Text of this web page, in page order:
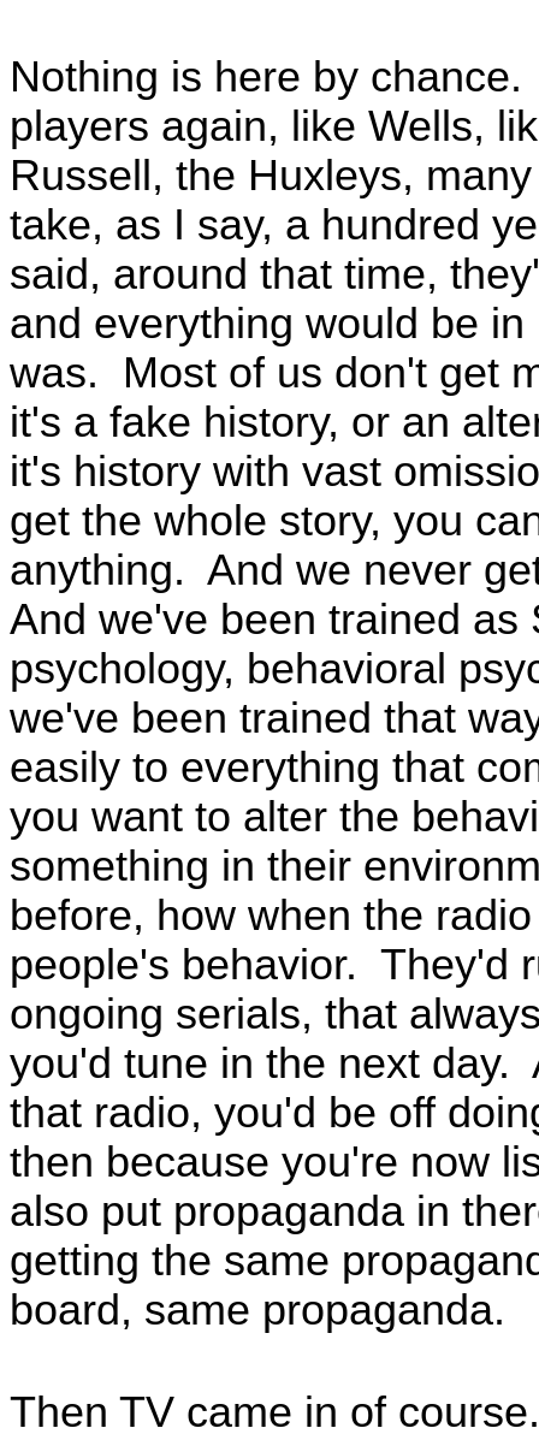
Nothing is here by
players again, like Wells,
Russell, the Huxleys,
take, as I say, a hundred
said, around that time,
and everything would be
was. Most of us don't get
it's a fake history, or an
it's history with vast
get the whole story, you
anything. And we never
And we've been trained
psychology, behavioral
we've been trained that
easily to everything that
you want to alter the
something in their
before, how when the
people's behavior. They'd
ongoing serials, that
you'd tune in the next day.
that radio, you'd be off
then because you're now
also put propaganda in
getting the same
board, same propaganda.
Then TV came in of